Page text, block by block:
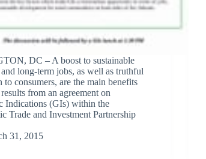
DC – A boost to sustainable
long-term jobs, as well as truthful
to consumers, are the main benefits
from an agreement on
Indications (GIs) within the
Trade and Investment Partnership
31, 2015